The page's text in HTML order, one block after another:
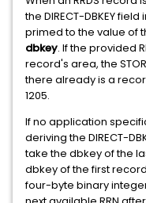
the DIRECT-DBKEY field
primed to the value of
dbkey. If the provided
record's area, the
there already is a
1205.
If no application
deriving the DIRECT-
take the dbkey of the
dbkey of the first
four-byte binary